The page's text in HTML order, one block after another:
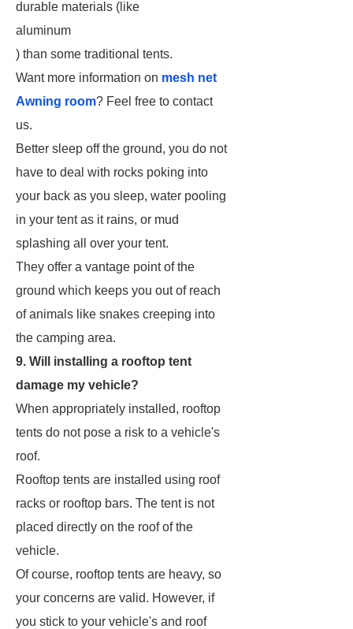
durable materials (like
aluminum
) than some traditional tents.
Want more information on mesh net
Awning room? Feel free to contact
us.
Better sleep off the ground, you do not
have to deal with rocks poking into
your back as you sleep, water pooling
in your tent as it rains, or mud
splashing all over your tent.
They offer a vantage point of the
ground which keeps you out of reach
of animals like snakes creeping into
the camping area.
9. Will installing a rooftop tent
damage my vehicle?
When appropriately installed, rooftop
tents do not pose a risk to a vehicle's
roof.
Rooftop tents are installed using roof
racks or rooftop bars. The tent is not
placed directly on the roof of the
vehicle.
Of course, rooftop tents are heavy, so
your concerns are valid. However, if
you stick to your vehicle's and roof